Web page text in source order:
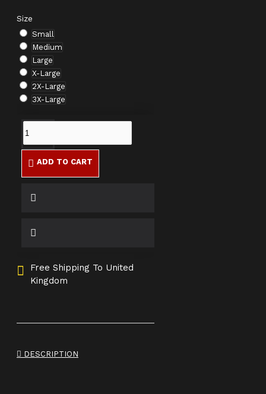
Size
Small
Medium
Large
X-Large
2X-Large
3X-Large
ADD TO CART
Free Shipping To United
Kingdom
DESCRIPTION